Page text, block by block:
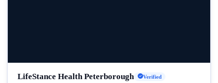
LifeStance Health Peterborough Verified